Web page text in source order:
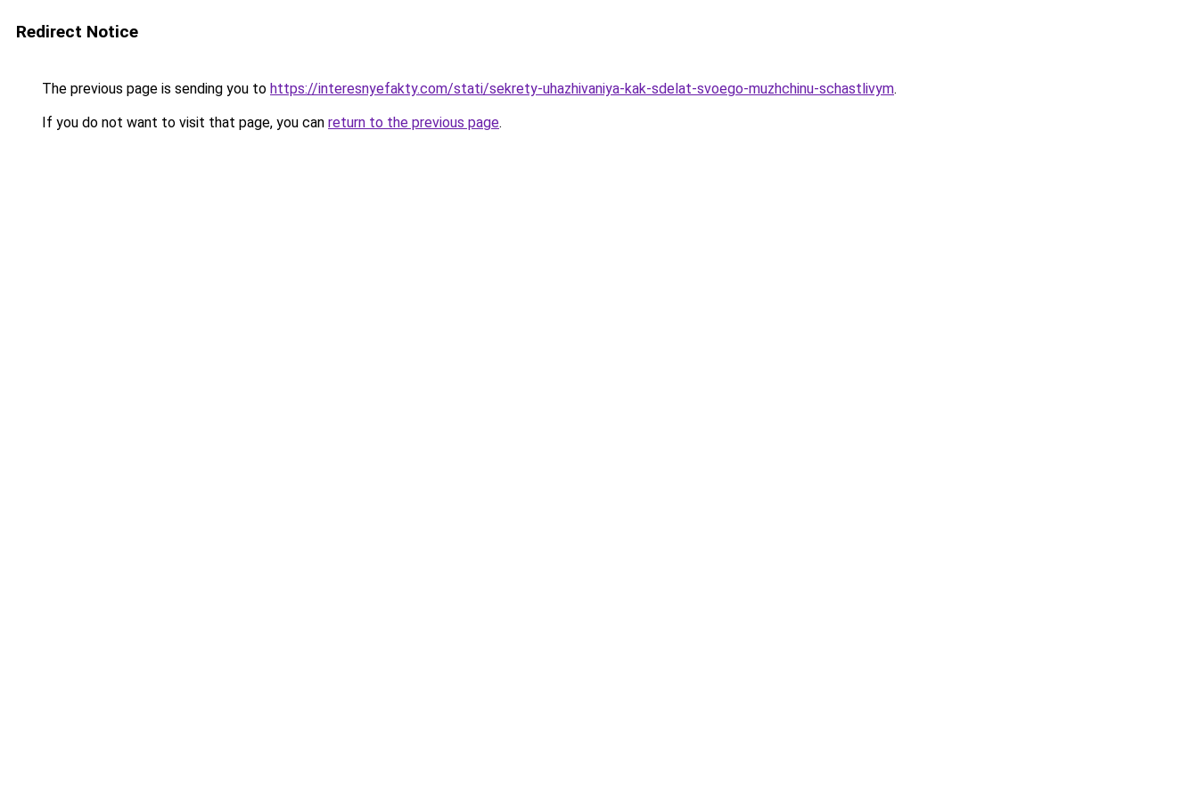
Redirect Notice
The previous page is sending you to https://interesnyefakty.com/stati/sekrety-uhazhivaniya-kak-sdelat-svoego-muzhchinu-schastlivym.
If you do not want to visit that page, you can return to the previous page.